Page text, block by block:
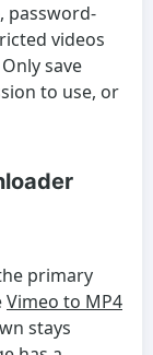
password-
videos
save
to use, or
primary
Vimeo to MP4
stays